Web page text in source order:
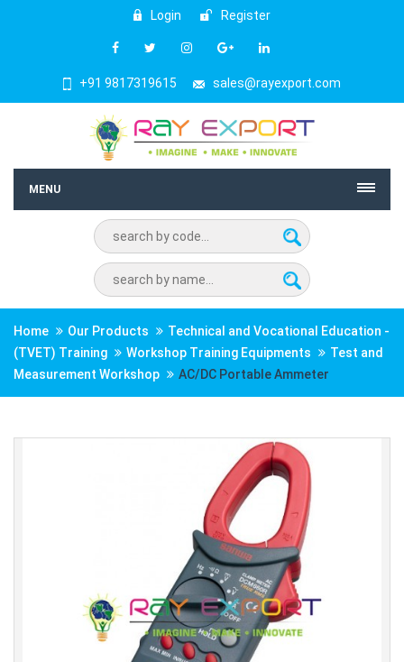
Login Register
+91 9817319615 sales@rayexport.com
MENU
Home Our Products
Technical and Vocational Education -
(TVET) Training
Workshop Training Equipments
Test and
Measurement Workshop
AC/DC Portable Ammeter